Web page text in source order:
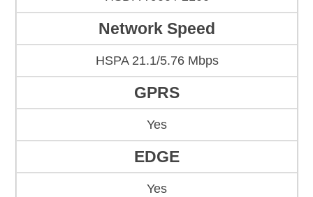
Network Speed
HSPA 21.1/5.76 Mbps
GPRS
Yes
EDGE
Yes